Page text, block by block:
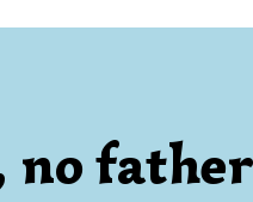
no